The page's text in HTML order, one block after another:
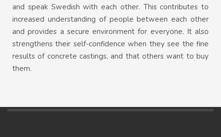
and speak Swedish with each other. This contributes to
increased understanding of people between each other
and provides a secure environment for everyone. It also
strengthens their self-confidence when they see the fine
results of concrete castings, and that others want to buy
them.